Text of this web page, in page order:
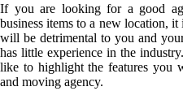
If you are looking for a good
business items to a new location,
will be detrimental to you and
has little experience in the
like to highlight the features you
and moving agency.